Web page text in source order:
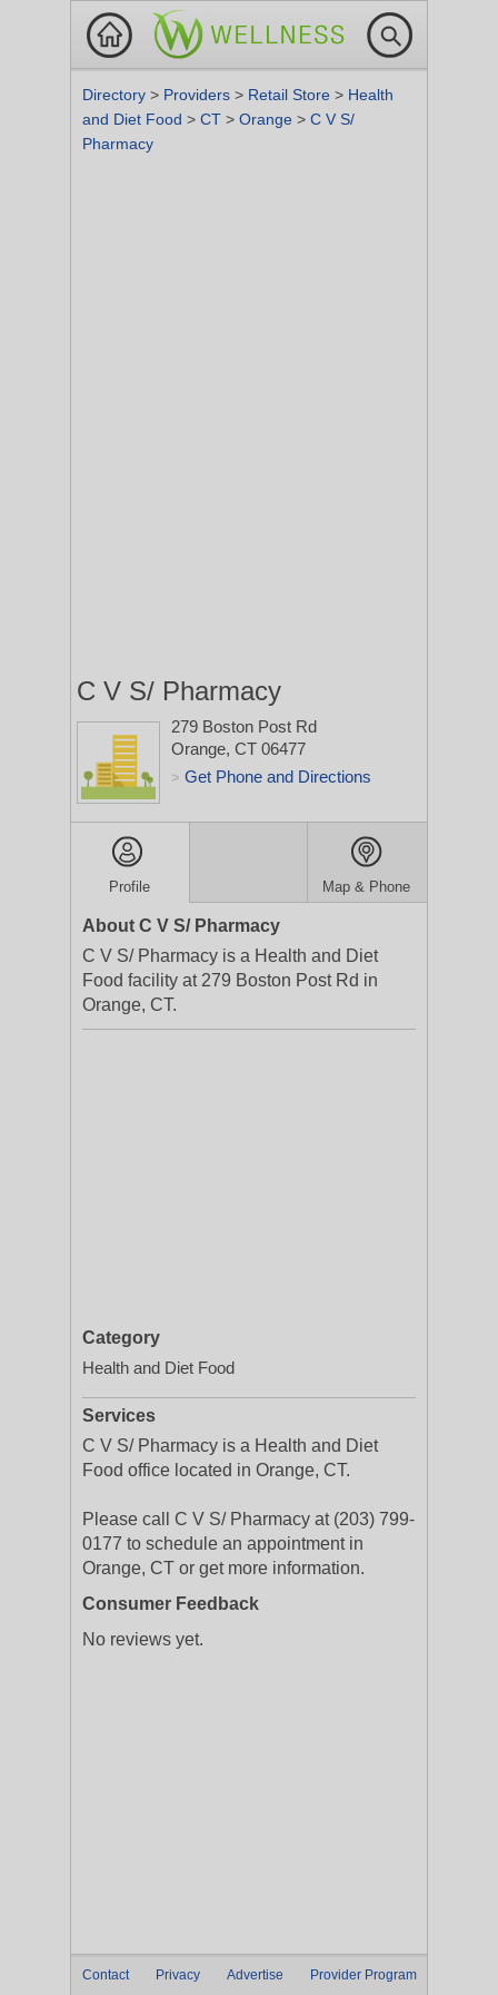
Directory > Providers > Retail Store > Health
and Diet Food > CT > Orange > C V S/
Pharmacy
C V S/ Pharmacy
279 Boston Post Rd
Orange, CT 06477
> Get Phone and Directions
Profile Map & Phone
About C V S/ Pharmacy
C V S/ Pharmacy is a Health and Diet
Food facility at 279 Boston Post Rd in
Orange, CT.
Category
Health and Diet Food
Services
C V S/ Pharmacy is a Health and Diet
Food office located in Orange, CT.
Please call C V S/ Pharmacy at (203) 799-
0177 to schedule an appointment in
Orange, CT or get more information.
Consumer Feedback
No reviews yet.
Contact Privacy Advertise Provider Program